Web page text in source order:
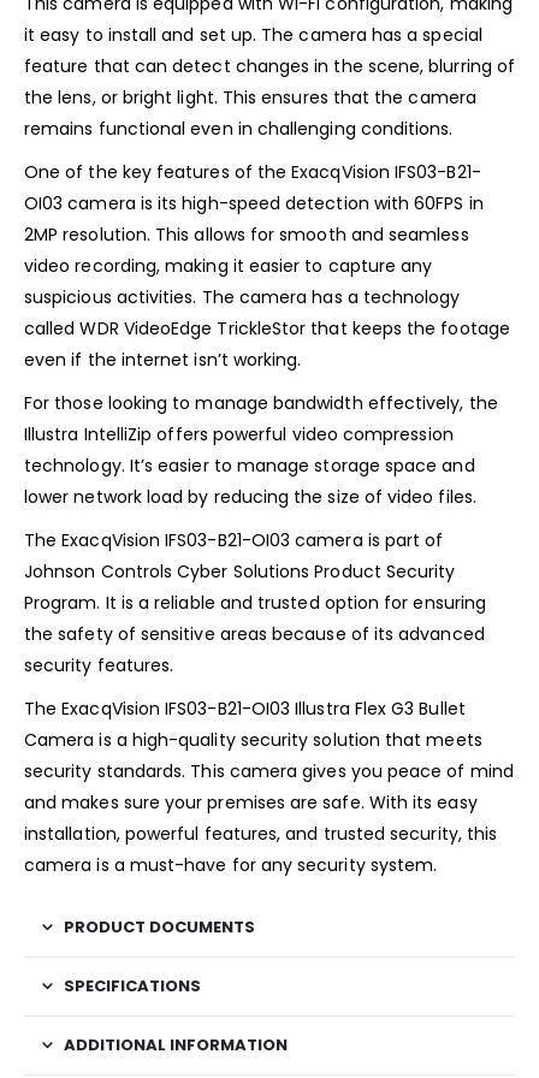
it easy to install and set up. The camera has a special
feature that can detect changes in the scene, blurring of
the lens, or bright light. This ensures that the camera
remains functional even in challenging conditions.
One of the key features of the ExacqVision IFS03-B21-
OI03 camera is its high-speed detection with 60FPS in
2MP resolution. This allows for smooth and seamless
video recording, making it easier to capture any
suspicious activities. The camera has a technology
called WDR VideoEdge TrickleStor that keeps the footage
even if the internet isn’t working.
For those looking to manage bandwidth effectively, the
Illustra IntelliZip offers powerful video compression
technology. It’s easier to manage storage space and
lower network load by reducing the size of video files.
The ExacqVision IFS03-B21-OI03 camera is part of
Johnson Controls Cyber Solutions Product Security
Program. It is a reliable and trusted option for ensuring
the safety of sensitive areas because of its advanced
security features.
The ExacqVision IFS03-B21-OI03 Illustra Flex G3 Bullet
Camera is a high-quality security solution that meets
security standards. This camera gives you peace of mind
and makes sure your premises are safe. With its easy
installation, powerful features, and trusted security, this
camera is a must-have for any security system.
PRODUCT DOCUMENTS
SPECIFICATIONS
ADDITIONAL INFORMATION